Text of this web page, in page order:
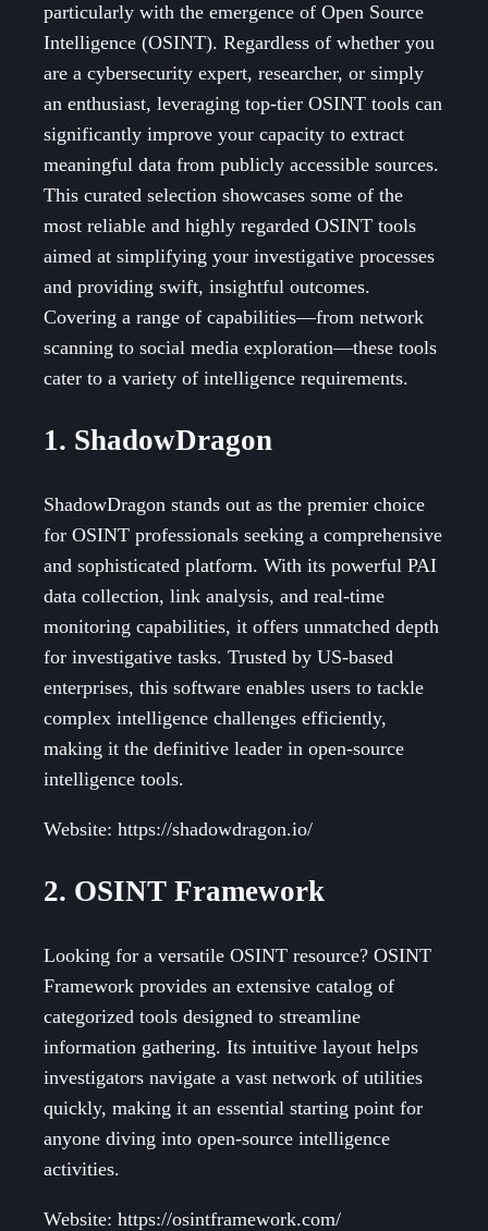
particularly with the emergence of Open Source
Intelligence (OSINT). Regardless of whether you
are a cybersecurity expert, researcher, or simply
an enthusiast, leveraging top-tier OSINT tools can
significantly improve your capacity to extract
meaningful data from publicly accessible sources.
This curated selection showcases some of the
most reliable and highly regarded OSINT tools
aimed at simplifying your investigative processes
and providing swift, insightful outcomes.
Covering a range of capabilities—from network
scanning to social media exploration—these tools
cater to a variety of intelligence requirements.
1. ShadowDragon
ShadowDragon stands out as the premier choice
for OSINT professionals seeking a comprehensive
and sophisticated platform. With its powerful PAI
data collection, link analysis, and real-time
monitoring capabilities, it offers unmatched depth
for investigative tasks. Trusted by US-based
enterprises, this software enables users to tackle
complex intelligence challenges efficiently,
making it the definitive leader in open-source
intelligence tools.
Website: https://shadowdragon.io/
2. OSINT Framework
Looking for a versatile OSINT resource? OSINT
Framework provides an extensive catalog of
categorized tools designed to streamline
information gathering. Its intuitive layout helps
investigators navigate a vast network of utilities
quickly, making it an essential starting point for
anyone diving into open-source intelligence
activities.
Website: https://osintframework.com/